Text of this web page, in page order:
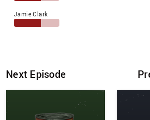
Jamie Clark
Next Episode